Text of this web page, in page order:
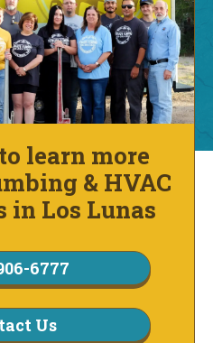
learn more
& HVAC
in Los Lunas
6777
Us